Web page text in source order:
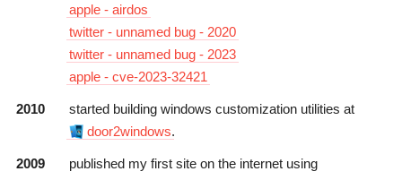
apple - airdos
twitter - unnamed bug - 2020
twitter - unnamed bug - 2023
apple - cve-2023-32421
2010
started building windows customization utilities at
door2windows.
2009
published my first site on the internet using